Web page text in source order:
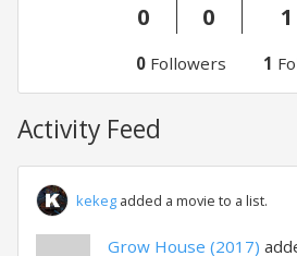
0 0 1
0Followers 1
Activity Feed
kekeg added a movie to a list.
Grow House (2017)